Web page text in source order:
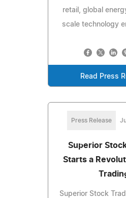
retail, global
scale technology
Read Press
Press Release
Superior
Starts a
Superior Stock